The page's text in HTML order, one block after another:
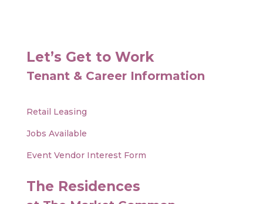
Let’s Get to Work
Tenant & Career Information
Retail Leasing
Jobs Available
Event Vendor Interest Form
The Residences